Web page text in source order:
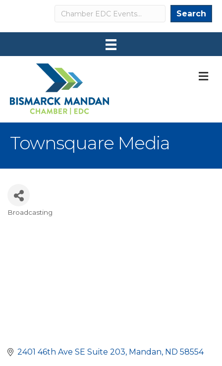
Search Search
Townsquare Media
Categories
Broadcasting
2401 46th Ave SE Suite 203 Mandan ND 58554